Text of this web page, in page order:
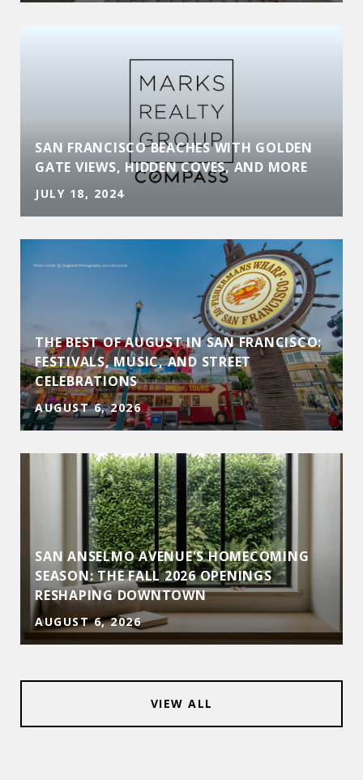
SAN FRANCISCO BEACHES WITH GOLDEN
GATE VIEWS, HIDDEN COVES, AND MORE
JULY 18, 2024
THE BEST OF AUGUST IN SAN FRANCISCO:
FESTIVALS, MUSIC, AND STREET
CELEBRATIONS
AUGUST 6, 2026
SAN ANSELMO AVENUE'S HOMECOMING
SEASON: THE FALL 2026 OPENINGS
RESHAPING DOWNTOWN
AUGUST 6, 2026
VIEW ALL